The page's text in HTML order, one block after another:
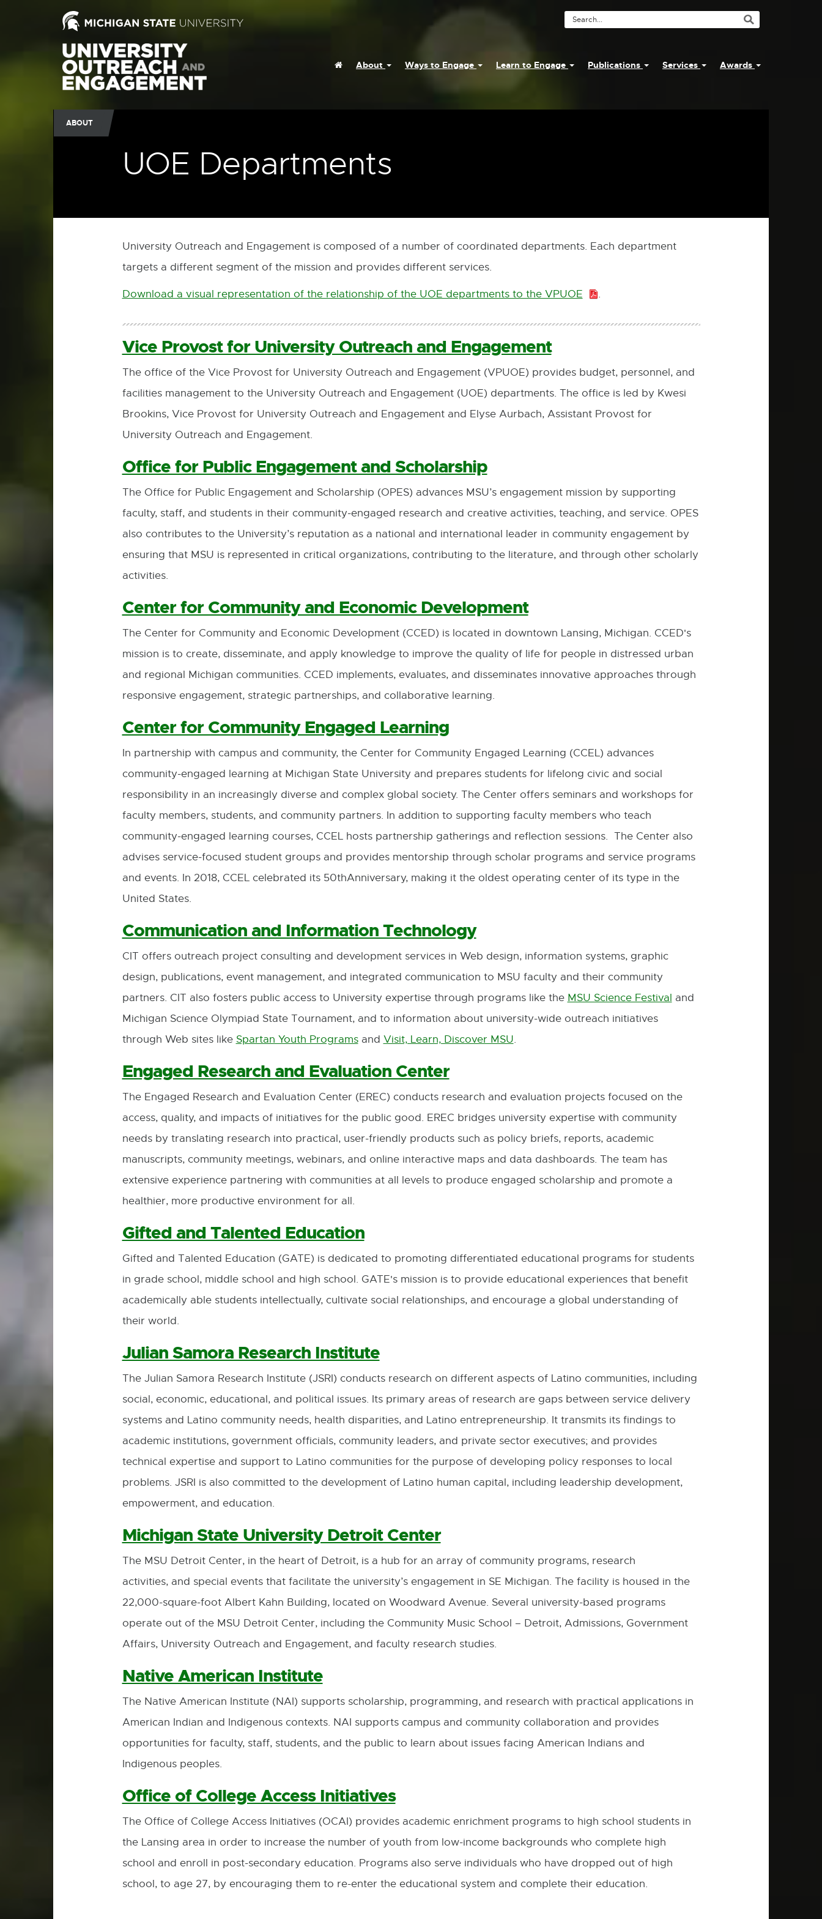
Search
HomeAbout Ways to Engage Learn to Engage Publications Services Awards
ABOUT
UOE Departments
University Outreach and Engagement is composed of a number of coordinated departments. Each department
targets a different segment of the mission and provides different services.
Download a visual representation of the relationship of the UOE departments to the VPUOE PDF:.
Vice Provost for University Outreach and Engagement
The office of the Vice Provost for University Outreach and Engagement (VPUOE) provides budget, personnel, and
facilities management to the University Outreach and Engagement (UOE) departments. The office is led by Kwesi
Brookins, Vice Provost for University Outreach and Engagement and Elyse Aurbach, Assistant Provost for
University Outreach and Engagement.
Office for Public Engagement and Scholarship
The Office for Public Engagement and Scholarship (OPES) advances MSU’s engagement mission by supporting
faculty, staff, and students in their community-engaged research and creative activities, teaching, and service. OPES
also contributes to the University’s reputation as a national and international leader in community engagement by
ensuring that MSU is represented in critical organizations, contributing to the literature, and through other scholarly
activities.
Center for Community and Economic Development
The Center for Community and Economic Development (CCED) is located in downtown Lansing, Michigan. CCED's
mission is to create, disseminate, and apply knowledge to improve the quality of life for people in distressed urban
and regional Michigan communities. CCED implements, evaluates, and disseminates innovative approaches through
responsive engagement, strategic partnerships, and collaborative learning.
Center for Community Engaged Learning
In partnership with campus and community, the Center for Community Engaged Learning (CCEL) advances
community-engaged learning at Michigan State University and prepares students for lifelong civic and social
responsibility in an increasingly diverse and complex global society. The Center offers seminars and workshops for
faculty members, students, and community partners. In addition to supporting faculty members who teach
community-engaged learning courses, CCEL hosts partnership gatherings and reflection sessions. The Center also
advises service-focused student groups and provides mentorship through scholar programs and service programs
and events. In 2018, CCEL celebrated its 50thAnniversary, making it the oldest operating center of its type in the
United States.
Communication and Information Technology
CIT offers outreach project consulting and development services in Web design, information systems, graphic
design, publications, event management, and integrated communication to MSU faculty and their community
partners. CIT also fosters public access to University expertise through programs like the MSU Science Festival External
new
window
and
Michigan Science Olympiad State Tournament, and to information about university-wide outreach initiatives
through Web sites like Spartan Youth ProgramsExternal
-
opens
in
new
window
and Visit, Learn, Discover MSUExternal
opens
in
new
window
.
Engaged Research and Evaluation Center
The Engaged Research and Evaluation Center (EREC) conducts research and evaluation projects focused on the
access, quality, and impacts of initiatives for the public good. EREC bridges university expertise with community
needs by translating research into practical, user-friendly products such as policy briefs, reports, academic
manuscripts, community meetings, webinars, and online interactive maps and data dashboards. The team has
extensive experience partnering with communities at all levels to produce engaged scholarship and promote a
healthier, more productive environment for all.
Gifted and Talented Education
Gifted and Talented Education (GATE) is dedicated to promoting differentiated educational programs for students
in grade school, middle school and high school. GATE's mission is to provide educational experiences that benefit
academically able students intellectually, cultivate social relationships, and encourage a global understanding of
their world.
Julian Samora Research Institute
The Julian Samora Research Institute (JSRI) conducts research on different aspects of Latino communities, including
social, economic, educational, and political issues. Its primary areas of research are gaps between service delivery
systems and Latino community needs, health disparities, and Latino entrepreneurship. It transmits its findings to
academic institutions, government officials, community leaders, and private sector executives; and provides
technical expertise and support to Latino communities for the purpose of developing policy responses to local
problems. JSRI is also committed to the development of Latino human capital, including leadership development,
empowerment, and education.
Michigan State University Detroit Center
The MSU Detroit Center, in the heart of Detroit, is a hub for an array of community programs, research
activities, and special events that facilitate the university’s engagement in SE Michigan. The facility is housed in the
22,000-square-foot Albert Kahn Building, located on Woodward Avenue. Several university-based programs
operate out of the MSU Detroit Center, including the Community Music School – Detroit, Admissions, Government
Affairs, University Outreach and Engagement, and faculty research studies.
Native American Institute
The Native American Institute (NAI) supports scholarship, programming, and research with practical applications in
American Indian and Indigenous contexts. NAI supports campus and community collaboration and provides
opportunities for faculty, staff, students, and the public to learn about issues facing American Indians and
Indigenous peoples.
Office of College Access Initiatives
The Office of College Access Initiatives (OCAI) provides academic enrichment programs to high school students in
the Lansing area in order to increase the number of youth from low-income backgrounds who complete high
school and enroll in post-secondary education. Programs also serve individuals who have dropped out of high
school, to age 27, by encouraging them to re-enter the educational system and complete their education.